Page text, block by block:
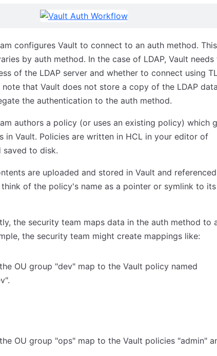
configures Vault to connect to an auth method. This
by auth method. In the case of LDAP, Vault needs
of the LDAP server and whether to connect using
that Vault does not store a copy of the LDAP
the authentication to the auth method.
authors a policy (or uses an existing policy) which
in Vault. Policies are written in HCL in your editor of
saved to disk.
are uploaded and stored in Vault and
think of the policy's name as a pointer or symlink to
the security team maps data in the auth method to
the security team might create mappings like:
OU group "dev" map to the Vault policy named
OU group "ops" map to the Vault policies "admin"